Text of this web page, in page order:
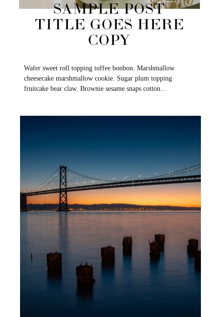
SAMPLE POST
TITLE GOES HERE
COPY
Wafer sweet roll topping toffee bonbon. Marshmallow
cheesecake marshmallow cookie. Sugar plum topping
fruitcake bear claw. Brownie sesame snaps cotton…